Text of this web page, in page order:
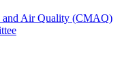
and Air Quality (CMAQ)